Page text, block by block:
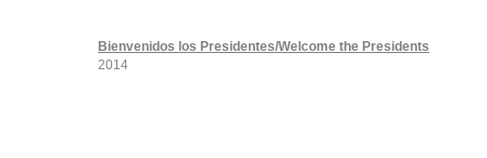
Bienvenidos los Presidentes/Welcome the Presidents
2014